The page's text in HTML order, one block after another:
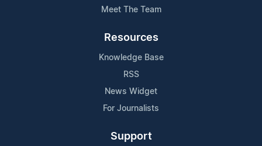
Meet The Team
Resources
Knowledge Base
RSS
News Widget
For Journalists
Support